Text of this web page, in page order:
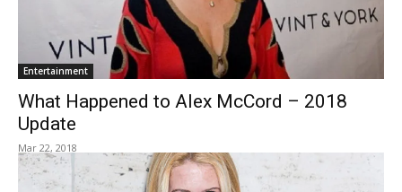
Entertainment
What Happened to Alex McCord – 2018
Update
Mar 22, 2018